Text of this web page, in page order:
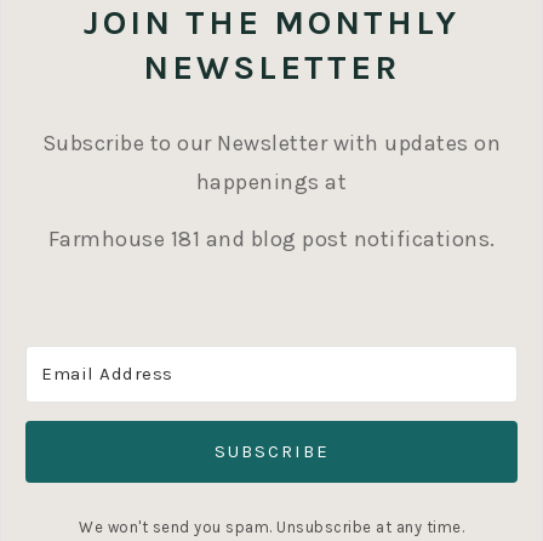
JOIN THE MONTHLY
NEWSLETTER
Subscribe to our Newsletter with updates on
happenings at
Farmhouse 181 and blog post notifications.
SUBSCRIBE
We won't send you spam. Unsubscribe at any time.